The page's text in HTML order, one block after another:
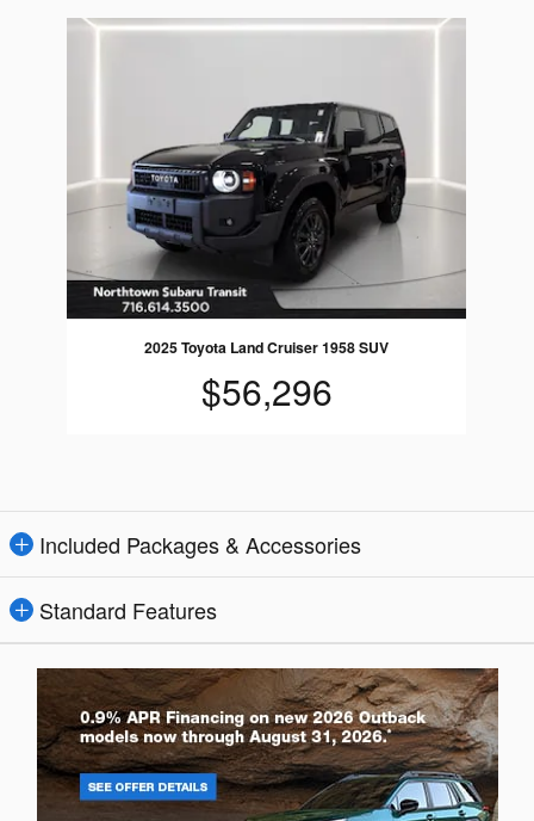
Slide 1 of 1
2025 Toyota Land Cruiser 1958 SUV
$56,296
Included Packages & Accessories
Standard Features